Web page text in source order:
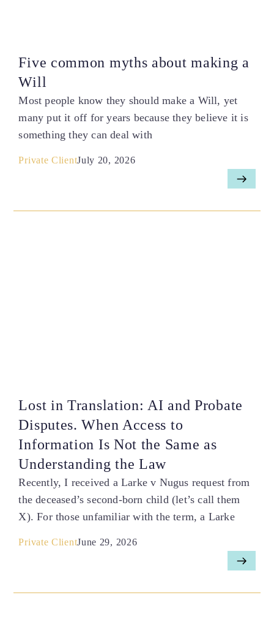
Five common myths about making a
Will
Most people know they should make a Will, yet
many put it off for years because they believe it is
something they can deal with
Private ClientJuly 20, 2026
Lost in Translation: AI and Probate
Disputes. When Access to
Information Is Not the Same as
Understanding the Law
Recently, I received a Larke v Nugus request from
the deceased’s second-born child (let’s call them
X). For those unfamiliar with the term, a Larke
Private ClientJune 29, 2026